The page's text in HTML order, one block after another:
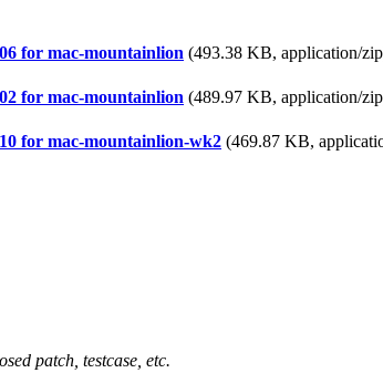
for mac-mountainlion (493.38 KB, application/
for mac-mountainlion (489.97 KB, application/
for mac-mountainlion-wk2 (469.87 KB,
patch, testcase, etc.